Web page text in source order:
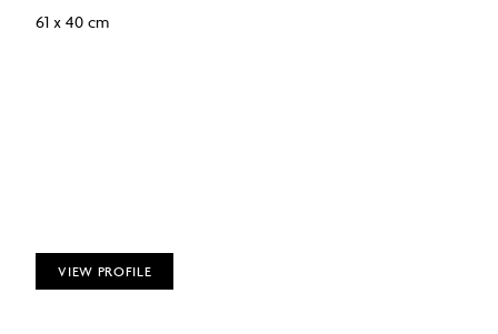
61 x 40 cm
VIEW PROFILE